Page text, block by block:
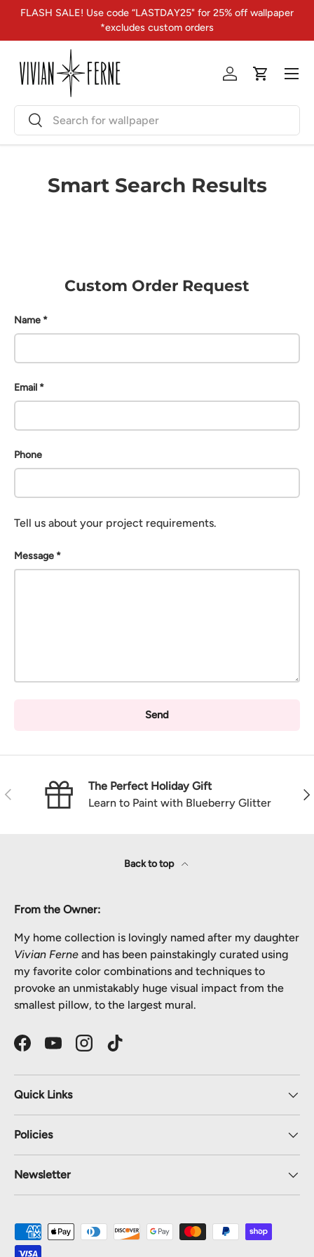
Skip to content
FLASH SALE! Use code “LASTDAY25" for 25% off wallpaper
*excludes custom orders
SearchSearch
Log inCart
Menu
Smart Search Results
Custom Order Request
Name
Email
Phone
Tell us about your project requirements.
Message
Send
Previous
The Perfect Holiday Gift
Learn to Paint with Blueberry Glitter
Back to top
From the Owner:
My home collection is lovingly named after my daughter
Vivian Ferne and has been painstakingly curated using
my favorite color combinations and techniques to
provoke an unmistakably huge visual impact from the
smallest pillow, to the largest mural.
FacebookYouTubeInstagramTikTok
Quick Links
Policies
Newsletter
Payment methods accepted